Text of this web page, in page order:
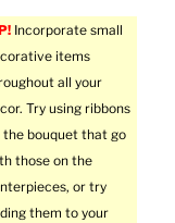
Incorporate small
items
all your
Try using ribbons
the bouquet that go
those on the
or try
them to your